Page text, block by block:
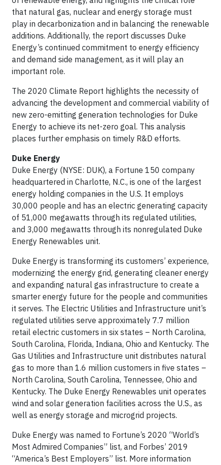
that natural gas, nuclear and energy storage must
play in decarbonization and in balancing the renewable
additions. Additionally, the report discusses Duke
Energy’s continued commitment to energy efficiency
and demand side management, as it will play an
important role.
The 2020 Climate Report highlights the necessity of
advancing the development and commercial viability of
new zero-emitting generation technologies for Duke
Energy to achieve its net-zero goal. This analysis
places further emphasis on timely R&D efforts.
Duke Energy
Duke Energy (NYSE: DUK), a Fortune 150 company
headquartered in Charlotte, N.C., is one of the largest
energy holding companies in the U.S. It employs
30,000 people and has an electric generating capacity
of 51,000 megawatts through its regulated utilities,
and 3,000 megawatts through its nonregulated Duke
Energy Renewables unit.
Duke Energy is transforming its customers’ experience,
modernizing the energy grid, generating cleaner energy
and expanding natural gas infrastructure to create a
smarter energy future for the people and communities
it serves. The Electric Utilities and Infrastructure unit’s
regulated utilities serve approximately 7.7 million
retail electric customers in six states – North Carolina,
South Carolina, Florida, Indiana, Ohio and Kentucky. The
Gas Utilities and Infrastructure unit distributes natural
gas to more than 1.6 million customers in five states –
North Carolina, South Carolina, Tennessee, Ohio and
Kentucky. The Duke Energy Renewables unit operates
wind and solar generation facilities across the U.S., as
well as energy storage and microgrid projects.
Duke Energy was named to Fortune’s 2020 “World’s
Most Admired Companies” list, and Forbes’ 2019
“America’s Best Employers” list. More information